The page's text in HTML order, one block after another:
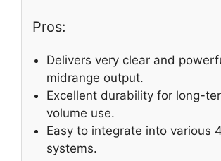
Pros:
Delivers very clear and
midrange output.
Excellent durability for long-
volume use.
Easy to integrate into various
systems.